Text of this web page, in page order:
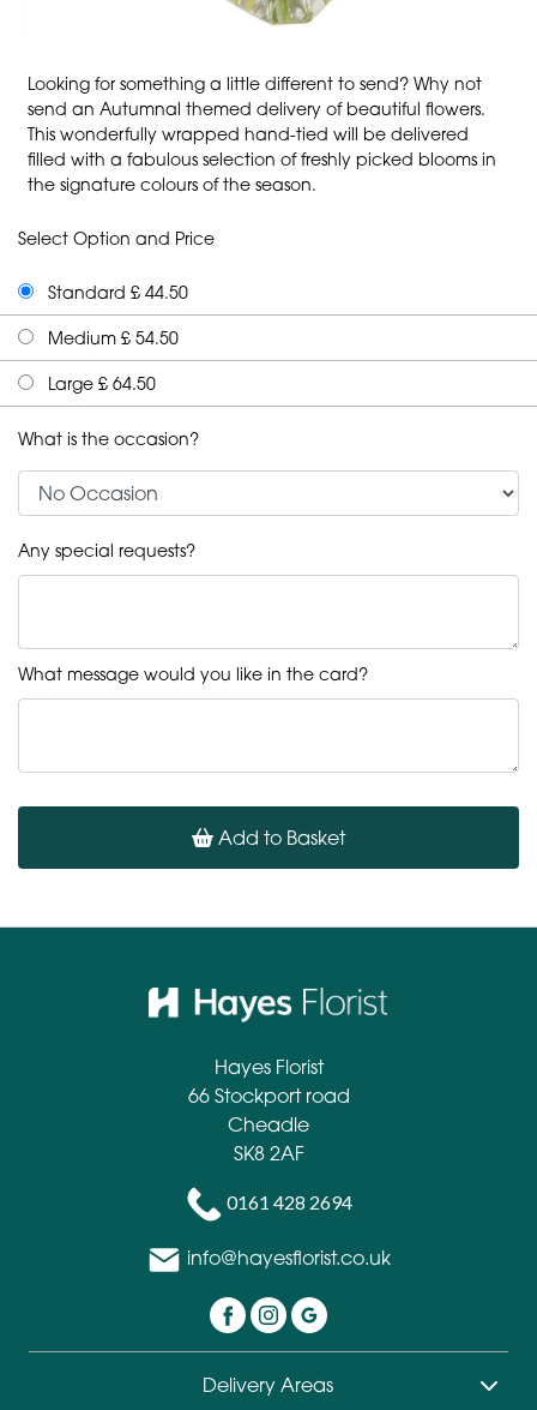
Looking for something a little different to send? Why not
send an Autumnal themed delivery of beautiful flowers.
This wonderfully wrapped hand-tied will be delivered
filled with a fabulous selection of freshly picked blooms in
the signature colours of the season.
Select Option and Price
Standard £ 44.50
Medium £ 54.50
Large £ 64.50
What is the occasion?
Any special requests?
What message would you like in the card?
Add to Basket
Hayes Florist
66 Stockport road
Cheadle
SK8 2AF
0161 428 2694
info@hayesflorist.co.uk
Delivery Areas